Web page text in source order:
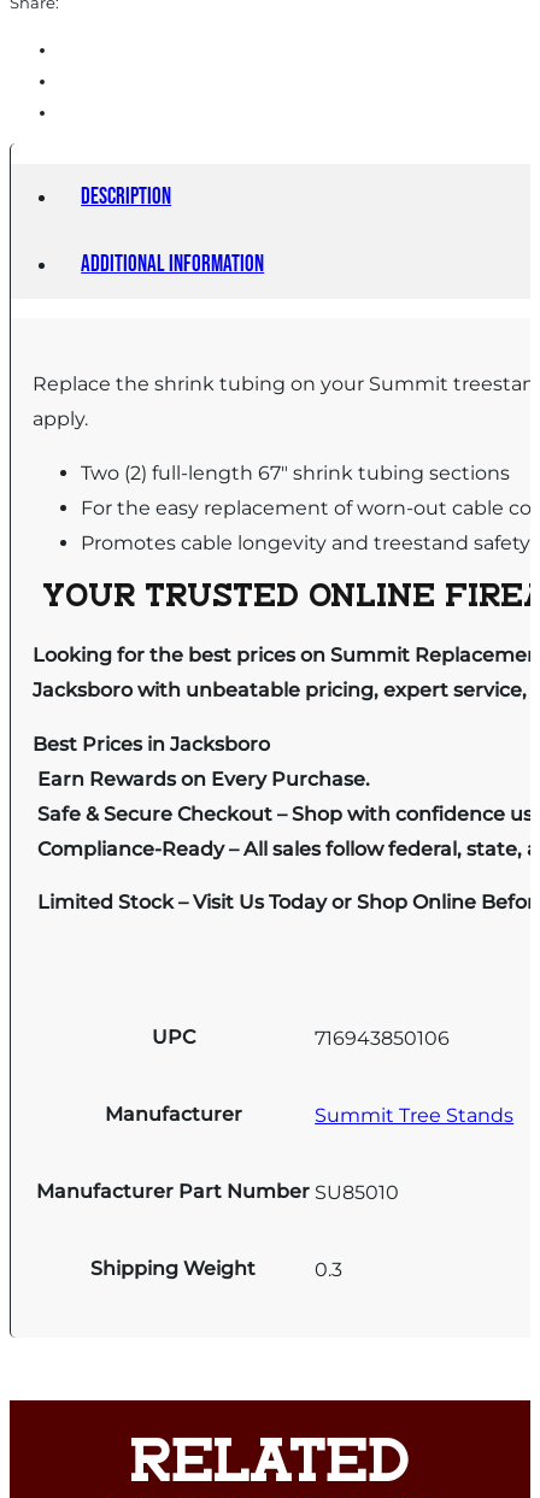
Description
Additional information
Replace the shrink tubing on your Summit
apply.
Two (2) full-length 67″ shrink tubing sections
For the easy replacement of worn-out cable
Promotes cable longevity and treestand safety
YOUR TRUSTED ONLINE
Looking for the best prices on Summit
Jacksboro with unbeatable pricing, expert service,
Best Prices in Jacksboro
Earn Rewards on Every Purchase.
Safe & Secure Checkout – Shop with confidence
Compliance-Ready – All sales follow federal, state,
Limited Stock – Visit Us Today or Shop Online
UPC 716943850106
Manufacturer Summit Tree Stands
Manufacturer Part Number SU85010
Shipping Weight 0.3
RELATED